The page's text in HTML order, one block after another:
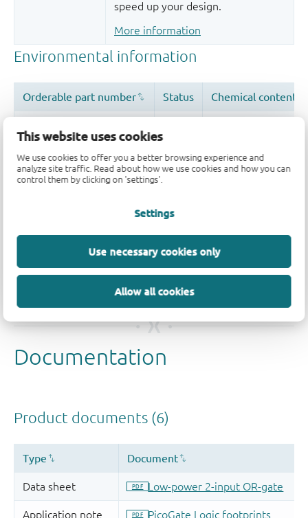
This website uses cookies
We use cookies to offer you a better browsing experience and
analyze site traffic. Read about how we use cookies and how you can
control them by clicking on 'settings'.
Settings
Use necessary cookies only
Allow all cookies
speed up your design.
More information